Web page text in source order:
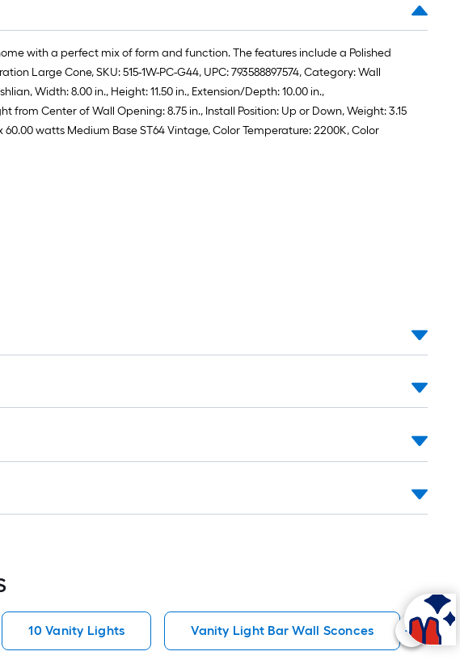
x
10
ft.
=
10
Sq.
with a perfect mix of form and function. The features include a Polished
Large Cone, SKU: 515-1W-PC-G44, UPC: 793588897574, Category: Wall
Width: 8.00 in., Height: 11.50 in., Extension/Depth: 10.00 in.,
Center of Wall Opening: 8.75 in., Install Position: Up or Down, Weight: 3.15
watts Medium Base ST64 Vintage, Color Temperature: 2200K, Color
10 Vanity Lights Vanity Light Bar Wall Sconces 10